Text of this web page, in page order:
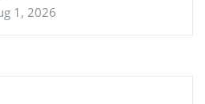
1, 2026